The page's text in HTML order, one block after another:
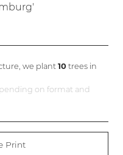
we plant 10trees in
on format and
Print